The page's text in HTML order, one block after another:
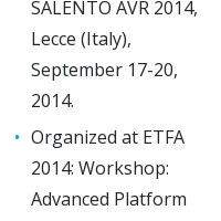
SALENTO AVR 2014,
Lecce (Italy),
September 17-20,
2014.
Organized at ETFA
2014: Workshop:
Advanced Platform